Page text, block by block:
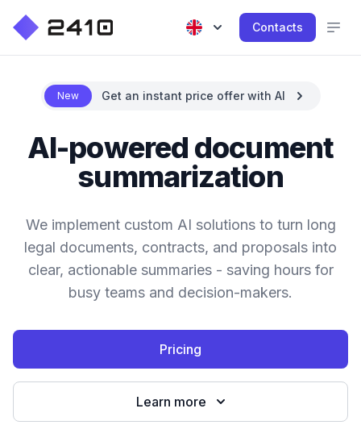
Contacts
New Get an instant price offer with AI
AI-powered document
summarization
We implement custom AI solutions to turn long
legal documents, contracts, and proposals into
clear, actionable summaries - saving hours for
busy teams and decision-makers.
Pricing
Learn more